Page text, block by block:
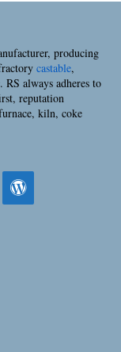
producing
castable,
RS always adheres to
reputation
kiln, coke